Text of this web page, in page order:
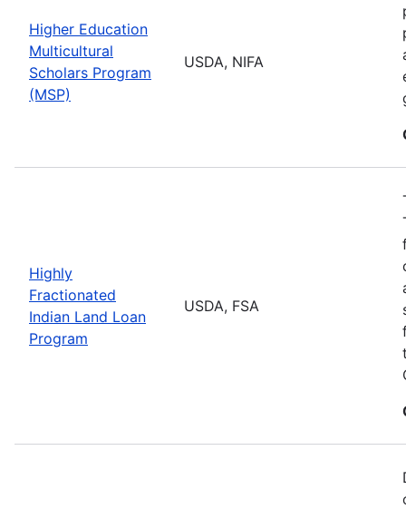
Higher Education
Multicultural
Scholars Program
(MSP)
USDA, NIFA
Highly
Fractionated
Indian Land Loan
Program
USDA, FSA